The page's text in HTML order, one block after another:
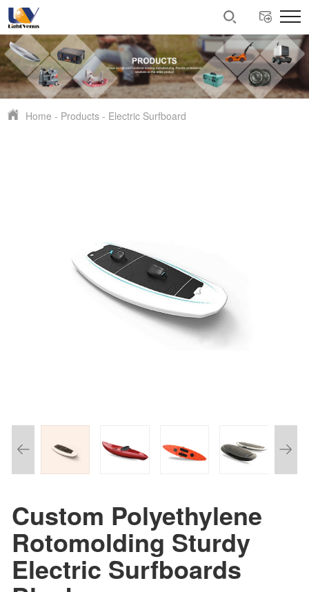
Home - Products - Electric Surfboard
Custom Polyethylene
Rotomolding Sturdy
Electric Surfboards